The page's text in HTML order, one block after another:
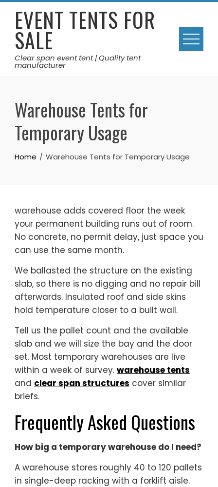
Skip
contentEVENT TENTS FOR
SALE
Clear span event tent | Quality tent
manufacturer
Warehouse Tents for
Temporary Usage
Home Warehouse Tents for Temporary Usage
warehouse adds covered floor the week
your permanent building runs out of room.
No concrete, no permit delay, just space you
can use the same month.
We ballasted the structure on the existing
slab, so there is no digging and no repair bill
afterwards. Insulated roof and side skins
hold temperature closer to a built wall.
Tell us the pallet count and the available
slab and we will size the bay and the door
set. Most temporary warehouses are live
within a week of survey. warehouse tents
and clear span structures cover similar
briefs.
Frequently Asked Questions
How big a temporary warehouse do I need?
A warehouse stores roughly 40 to 120 pallets
in single-deep racking with a forklift aisle.